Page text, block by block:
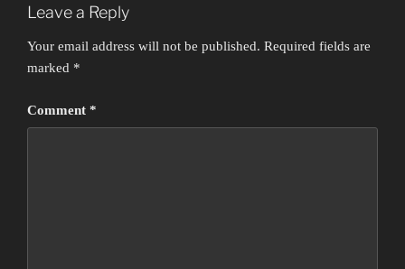
Leave a Reply
Your email address will not be published. Required fields are
marked *
Comment *